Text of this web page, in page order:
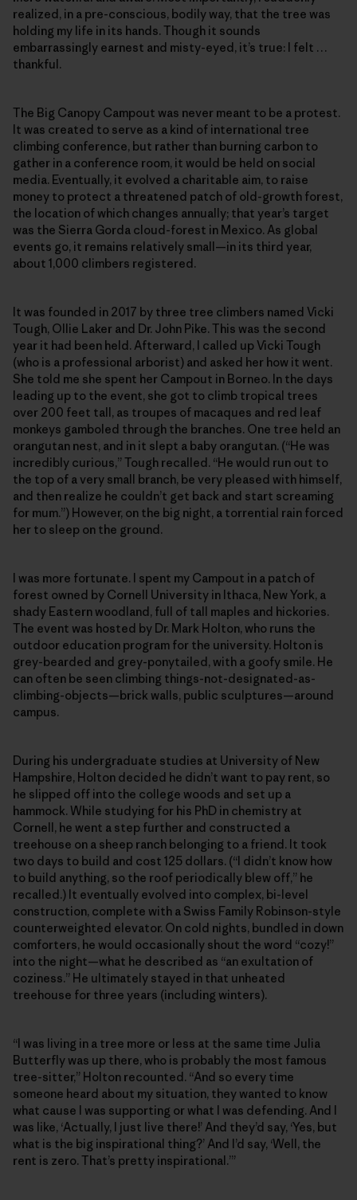
realized, in a pre-conscious, bodily way, that the tree was
holding my life in its hands. Though it sounds
embarrassingly earnest and misty-eyed, it’s true: I felt …
thankful.
The Big Canopy Campout was never meant to be a protest.
It was created to serve as a kind of international tree
climbing conference, but rather than burning carbon to
gather in a conference room, it would be held on social
media. Eventually, it evolved a charitable aim, to raise
money to protect a threatened patch of old-growth forest,
the location of which changes annually; that year’s target
was the Sierra Gorda cloud-forest in Mexico. As global
events go, it remains relatively small—in its third year,
about 1,000 climbers registered.
It was founded in 2017 by three tree climbers named Vicki
Tough, Ollie Laker and Dr. John Pike. This was the second
year it had been held. Afterward, I called up Vicki Tough
(who is a professional arborist) and asked her how it went.
She told me she spent her Campout in Borneo. In the days
leading up to the event, she got to climb tropical trees
over 200 feet tall, as troupes of macaques and red leaf
monkeys gamboled through the branches. One tree held an
orangutan nest, and in it slept a baby orangutan. (“He was
incredibly curious,” Tough recalled. “He would run out to
the top of a very small branch, be very pleased with himself,
and then realize he couldn’t get back and start screaming
for mum.”) However, on the big night, a torrential rain forced
her to sleep on the ground.
I was more fortunate. I spent my Campout in a patch of
forest owned by Cornell University in Ithaca, New York, a
shady Eastern woodland, full of tall maples and hickories.
The event was hosted by Dr. Mark Holton, who runs the
outdoor education program for the university. Holton is
grey-bearded and grey-ponytailed, with a goofy smile. He
can often be seen climbing things-not-designated-as-
climbing-objects—brick walls, public sculptures—around
campus.
During his undergraduate studies at University of New
Hampshire, Holton decided he didn’t want to pay rent, so
he slipped off into the college woods and set up a
hammock. While studying for his PhD in chemistry at
Cornell, he went a step further and constructed a
treehouse on a sheep ranch belonging to a friend. It took
two days to build and cost 125 dollars. (“I didn’t know how
to build anything, so the roof periodically blew off,” he
recalled.) It eventually evolved into complex, bi-level
construction, complete with a Swiss Family Robinson-style
counterweighted elevator. On cold nights, bundled in down
comforters, he would occasionally shout the word “cozy!”
into the night—what he described as “an exultation of
coziness.” He ultimately stayed in that unheated
treehouse for three years (including winters).
“I was living in a tree more or less at the same time Julia
Butterfly was up there, who is probably the most famous
tree-sitter,” Holton recounted. “And so every time
someone heard about my situation, they wanted to know
what cause I was supporting or what I was defending. And I
was like, ‘Actually, I just live there!’ And they’d say, ‘Yes, but
what is the big inspirational thing?’ And I’d say, ‘Well, the
rent is zero. That’s pretty inspirational.’”